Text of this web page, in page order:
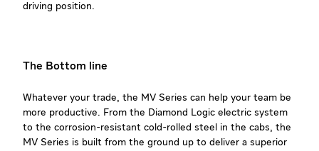
driving position.
The Bottom line
Whatever your trade, the MV Series can help your team be
more productive. From the Diamond Logic electric system
to the corrosion-resistant cold-rolled steel in the cabs, the
MV Series is built from the ground up to deliver a superior